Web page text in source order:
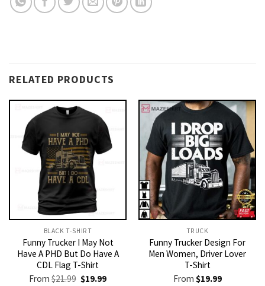
RELATED PRODUCTS
BLACK T-SHIRT
Funny Trucker I May Not
Have A PHD But Do Have A
CDL Flag T-Shirt
From$21.99 Original
$19.99Current
TRUCK
Funny Trucker Design For
Men Women, Driver Lover
T-Shirt
From $19.99